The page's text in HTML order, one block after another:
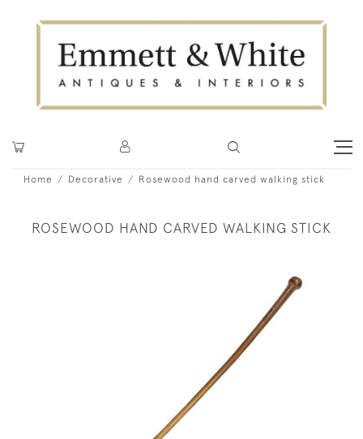
Home Decorative Rosewood hand carved walking stick
ROSEWOOD HAND CARVED WALKING STICK